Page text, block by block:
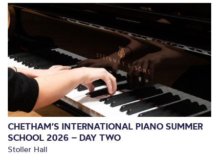
CHETHAM’S INTERNATIONAL PIANO SUMMER
SCHOOL 2026 – DAY TWO
Stoller Hall